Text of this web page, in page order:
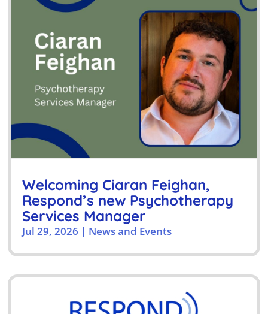
Welcoming Ciaran Feighan,
Respond’s new Psychotherapy
Services Manager
Jul 29, 2026 | News and Events